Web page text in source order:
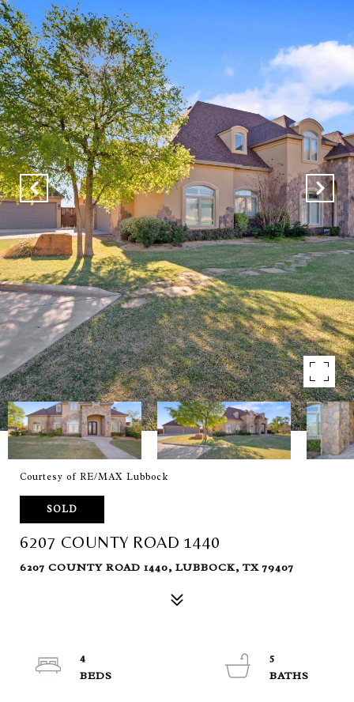
Courtesy of RE/MAX Lubbock
SOLD
6207 COUNTY ROAD 1440
6207 COUNTY ROAD 1440, LUBBOCK, TX 79407
4
5